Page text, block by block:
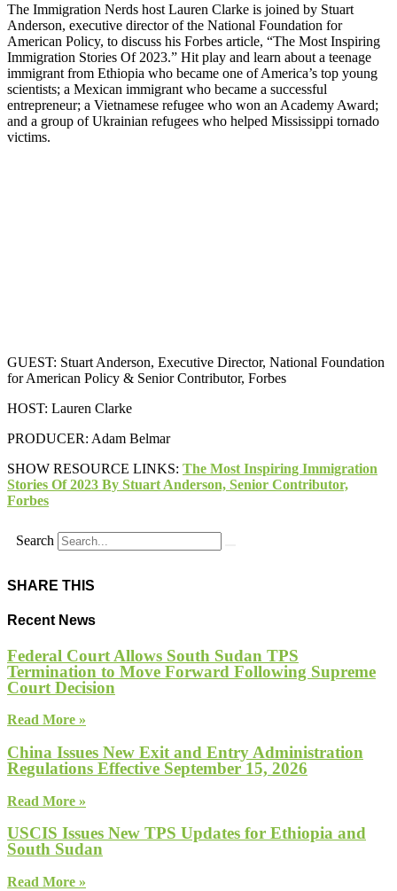
The Immigration Nerds host Lauren Clarke is joined by Stuart
Anderson, executive director of the National Foundation for
American Policy, to discuss his Forbes article, “The Most Inspiring
Immigration Stories Of 2023.” Hit play and learn about a teenage
immigrant from Ethiopia who became one of America’s top young
scientists; a Mexican immigrant who became a successful
entrepreneur; a Vietnamese refugee who won an Academy Award;
and a group of Ukrainian refugees who helped Mississippi tornado
victims.
GUEST: Stuart Anderson, Executive Director, National Foundation
for American Policy & Senior Contributor, Forbes
HOST: Lauren Clarke
PRODUCER: Adam Belmar
SHOW RESOURCE LINKS: The Most Inspiring Immigration
Stories Of 2023 By Stuart Anderson, Senior Contributor,
Forbes
Search
SHARE THIS
Recent News
Federal Court Allows South Sudan TPS
Termination to Move Forward Following Supreme
Court Decision
Read More »
China Issues New Exit and Entry Administration
Regulations Effective September 15, 2026
Read More »
USCIS Issues New TPS Updates for Ethiopia and
South Sudan
Read More »